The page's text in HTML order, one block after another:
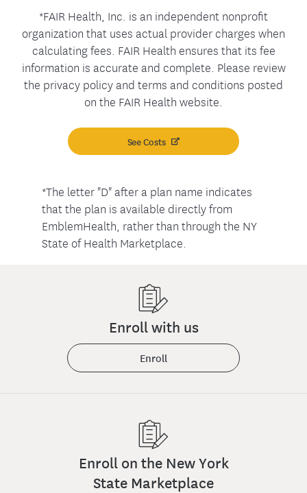
*FAIR Health, Inc. is an independent nonprofit
organization that uses actual provider charges when
calculating fees. FAIR Health ensures that its fee
information is accurate and complete. Please review
the privacy policy and terms and conditions posted
on the FAIR Health website.
See Costs
*The letter "D" after a plan name indicates
that the plan is available directly from
EmblemHealth, rather than through the NY
State of Health Marketplace.
Enroll with us
Enroll
Enroll on the New York
State Marketplace